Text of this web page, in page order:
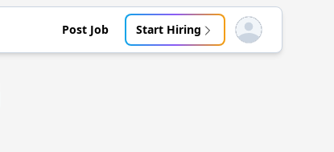
Post Job Start Hiring Open user menu